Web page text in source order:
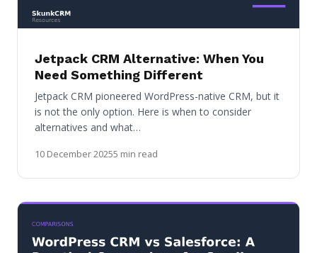
Jetpack CRM Alternative: When You
Need Something Different
Jetpack CRM pioneered WordPress-native CRM, but it
is not the only option. Here is when to consider
alternatives and what…
10 December 20255 min read